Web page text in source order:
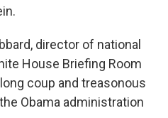
director of national
House Briefing Room
coup and treasonous
Obama administration